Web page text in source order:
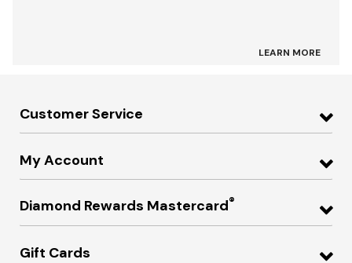
LEARN MORE
Customer Service
My Account
Diamond Rewards Mastercard®
Gift Cards